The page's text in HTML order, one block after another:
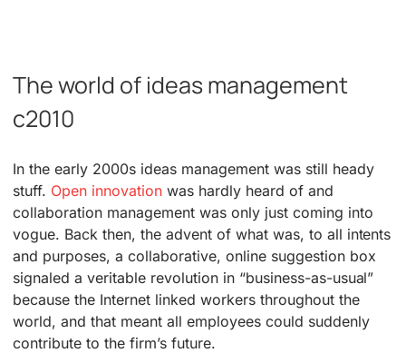
The world of ideas management
c2010
In the early 2000s ideas management was still heady
stuff. Open innovationwas hardly heard of and
collaboration management was only just coming into
vogue. Back then, the advent of what was, to all intents
and purposes, a collaborative, online suggestion box
signaled a veritable revolution in “business-as-usual”
because the Internet linked workers throughout the
world, and that meant all employees could suddenly
contribute to the firm’s future.